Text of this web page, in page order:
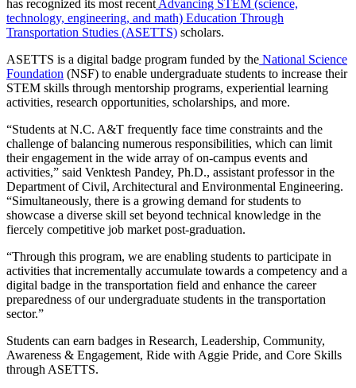
has recognized its most recent Advancing STEM (science,
technology, engineering, and math) Education Through
Transportation Studies (ASETTS) scholars.
ASETTS is a digital badge program funded by the National Science
Foundation (NSF) to enable undergraduate students to increase their
STEM skills through mentorship programs, experiential learning
activities, research opportunities, scholarships, and more.
“Students at N.C. A&T frequently face time constraints and the
challenge of balancing numerous responsibilities, which can limit
their engagement in the wide array of on-campus events and
activities,” said Venktesh Pandey, Ph.D., assistant professor in the
Department of Civil, Architectural and Environmental Engineering.
“Simultaneously, there is a growing demand for students to
showcase a diverse skill set beyond technical knowledge in the
fiercely competitive job market post-graduation.
“Through this program, we are enabling students to participate in
activities that incrementally accumulate towards a competency and a
digital badge in the transportation field and enhance the career
preparedness of our undergraduate students in the transportation
sector.”
Students can earn badges in Research, Leadership, Community,
Awareness & Engagement, Ride with Aggie Pride, and Core Skills
through ASETTS.